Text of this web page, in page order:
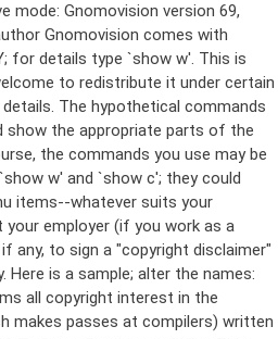
mode: Gnomovision version 69,
Gnomovision comes with
for details type `show w'. This is
to redistribute it under certain
The hypothetical commands
show the appropriate parts of the
the commands you use may be
w' and `show c'; they could
items--whatever suits your
your employer (if you work as a
any, to sign a "copyright disclaimer"
is a sample; alter the names:
all copyright interest in the
makes passes at compilers) written